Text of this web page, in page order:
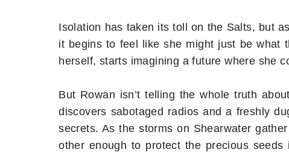
Isolation has taken its toll on the Salts, but
it begins to feel like she might just be what
herself, starts imagining a future where she
But Rowan isn’t telling the whole truth
discovers sabotaged radios and a freshly
secrets. As the storms on Shearwater
other enough to protect the precious